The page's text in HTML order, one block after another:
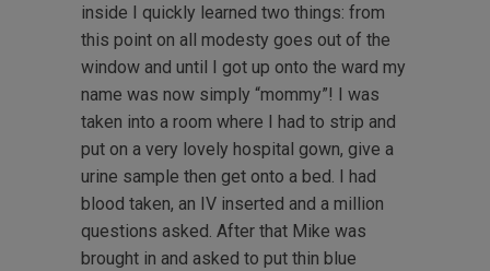
inside I quickly learned two things: from
this point on all modesty goes out of the
window and until I got up onto the ward my
name was now simply “mommy”! I was
taken into a room where I had to strip and
put on a very lovely hospital gown, give a
urine sample then get onto a bed. I had
blood taken, an IV inserted and a million
questions asked. After that Mike was
brought in and asked to put thin blue